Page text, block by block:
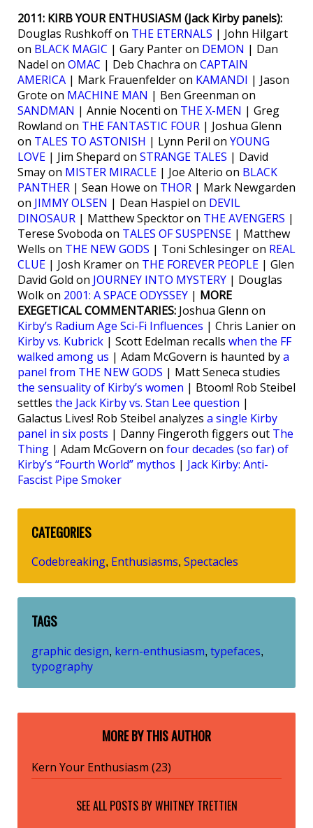
2011: KIRB YOUR ENTHUSIASM (Jack Kirby panels):
Douglas Rushkoff on THE ETERNALS | John Hilgart
on BLACK MAGIC | Gary Panter on DEMON | Dan
Nadel on OMAC | Deb Chachra on CAPTAIN
AMERICA | Mark Frauenfelder on KAMANDI | Jason
Grote on MACHINE MAN | Ben Greenman on
SANDMAN | Annie Nocenti on THE X-MEN | Greg
Rowland on THE FANTASTIC FOUR | Joshua Glenn
on TALES TO ASTONISH | Lynn Peril on YOUNG
LOVE | Jim Shepard on STRANGE TALES | David
Smay on MISTER MIRACLE | Joe Alterio on BLACK
PANTHER | Sean Howe on THOR | Mark Newgarden
on JIMMY OLSEN | Dean Haspiel on DEVIL
DINOSAUR | Matthew Specktor on THE AVENGERS |
Terese Svoboda on TALES OF SUSPENSE | Matthew
Wells on THE NEW GODS | Toni Schlesinger on REAL
CLUE | Josh Kramer on THE FOREVER PEOPLE | Glen
David Gold on JOURNEY INTO MYSTERY | Douglas
Wolk on 2001: A SPACE ODYSSEY | MORE
EXEGETICAL COMMENTARIES: Joshua Glenn on
Kirby’s Radium Age Sci-Fi Influences | Chris Lanier on
Kirby vs. Kubrick | Scott Edelman recalls when the FF
walked among us | Adam McGovern is haunted bya
panel from THE NEW GODS | Matt Seneca studies
the sensuality of Kirby’s women | Btoom! Rob Steibel
settles the Jack Kirby vs. Stan Lee question |
Galactus Lives! Rob Steibel analyzes a single Kirby
panel in six posts | Danny Fingeroth figgers out The
Thing | Adam McGovern on four decades (so far) of
Kirby’s “Fourth World” mythos | Jack Kirby: Anti-
Fascist Pipe Smoker
CATEGORIES
Codebreaking, Enthusiasms, Spectacles
TAGS
graphic design, kern-enthusiasm, typefaces,
typography
MORE BY THIS AUTHOR
Kern Your Enthusiasm (23)
SEE ALL POSTS BYWHITNEY TRETTIEN